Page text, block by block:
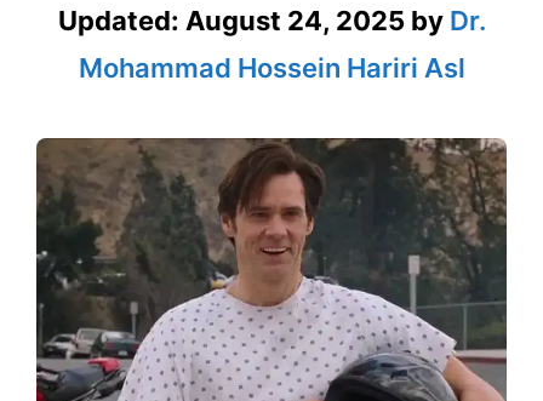
Updated: August 24, 2025 by Dr.
Mohammad Hossein Hariri Asl